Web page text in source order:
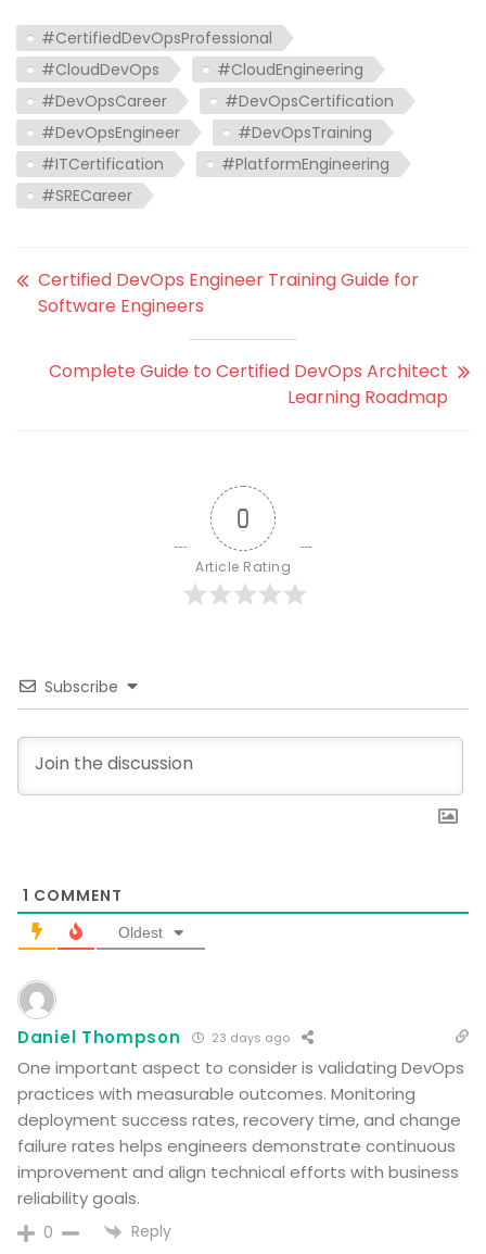
#CertifiedDevOpsProfessional
#CloudDevOps
#CloudEngineering
#DevOpsCareer
#DevOpsCertification
#DevOpsEngineer
#DevOpsTraining
#ITCertification
#PlatformEngineering
#SRECareer
Certified DevOps Engineer Training Guide for
Software Engineers
Complete Guide to Certified DevOps Architect
Learning Roadmap
0
Article Rating
Subscribe
1 COMMENT
Oldest
Daniel Thompson 23 days ago
One important aspect to consider is validating DevOps
practices with measurable outcomes. Monitoring
deployment success rates, recovery time, and change
failure rates helps engineers demonstrate continuous
improvement and align technical efforts with business
reliability goals.
0 Reply